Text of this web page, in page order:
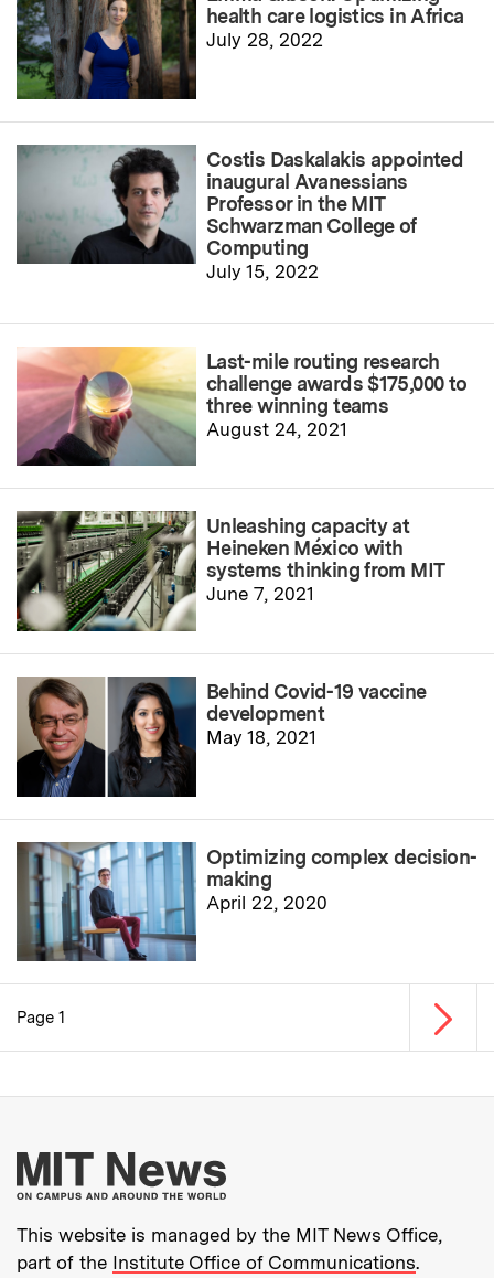
health care logistics in Africa
July 28, 2022
Costis Daskalakis appointed
inaugural Avanessians
Professor in the MIT
Schwarzman College of
Computing
July 15, 2022
Last-mile routing research
challenge awards $175,000 to
three winning teams
August 24, 2021
Unleashing capacity at
Heineken México with
systems thinking from MIT
June 7, 2021
Behind Covid-19 vaccine
development
May 18, 2021
Optimizing complex decision-
making
April 22, 2020
Pagination
Page 1 Next
More about MIT
This website is managed by the MIT News Office,
part of the Institute Office of Communications.